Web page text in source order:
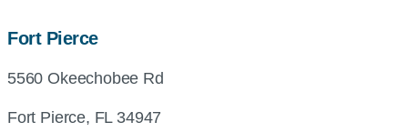
Fort Piercemap,
and
directions
5560 Okeechobee Rd
Fort Pierce, FL 34947